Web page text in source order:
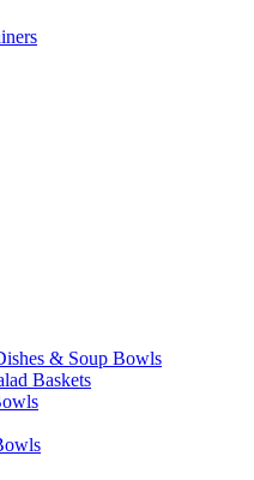
& Soup Bowls
Baskets